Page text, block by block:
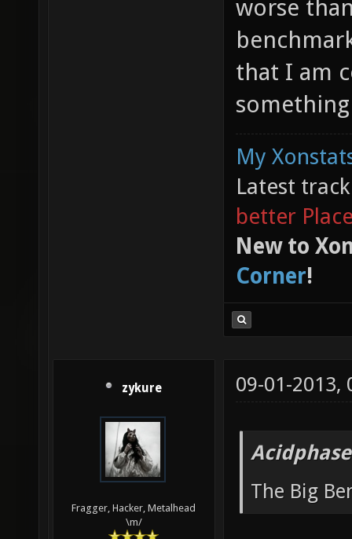
worse
that I am
My
Latest
better
New to
Corner!
zykure
Fragger, Hacker, Metalhead
\m/
09-01-2013,
The Big